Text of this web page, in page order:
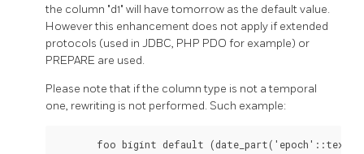
the column "d1" will have tomorrow as the default value.
However this enhancement does not apply if extended
protocols (used in JDBC, PHP PDO for example) or
PREPARE are used.
Please note that if the column type is not a temporal
one, rewriting is not performed. Such example:
foo bigint default